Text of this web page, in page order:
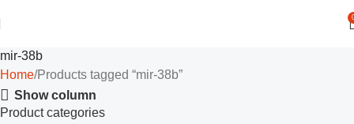
mir-38b
Home Products tagged “mir-38b”
Show column
Product categories